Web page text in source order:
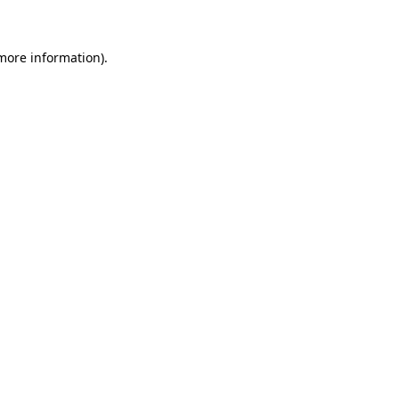
information).